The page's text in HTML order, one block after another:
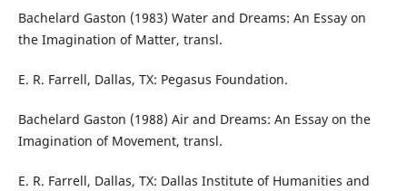
Bachelard Gaston (1983) Water and Dreams: An Essay on
the Imagination of Matter, transl.
E. R. Farrell, Dallas, TX: Pegasus Foundation.
Bachelard Gaston (1988) Air and Dreams: An Essay on the
Imagination of Movement, transl.
E. R. Farrell, Dallas, TX: Dallas Institute of Humanities and